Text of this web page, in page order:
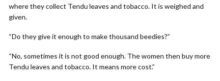
where they collect Tendu leaves and tobacco. It is weighed and
given.
“Do they give it enough to make thousand beedies?”
“No, sometimes it is not good enough. The women then buy more
Tendu leaves and tobacco. It means more cost.”